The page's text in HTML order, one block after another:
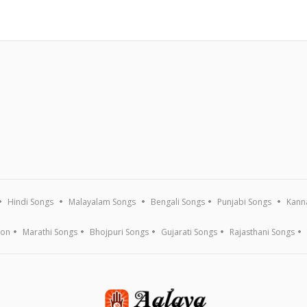
Hindi Songs Malayalam Songs Bengali Songs Punjabi Songs
Marathi Songs Bhojpuri Songs Gujarati Songs Rajasthani Songs